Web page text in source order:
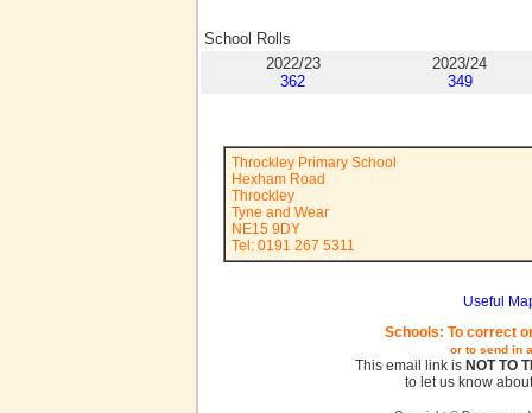
School Rolls
2022/23
362
2023/24
349
Throckley Primary School
Hexham Road
Throckley
Tyne and Wear
NE15 9DY
Tel: 0191 267 5311
Useful
Schools: To correct
or to send in
This email link is NOT TO
to let us know